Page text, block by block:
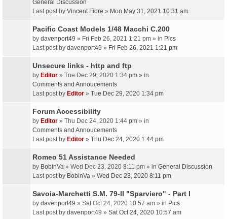
General Discussion
Last post by Vincent Fiore » Mon May 31, 2021 10:31 am
Pacific Coast Models 1/48 Macchi C.200
by davenport49 » Fri Feb 26, 2021 1:21 pm » in Pics
Last post by davenport49 » Fri Feb 26, 2021 1:21 pm
Unsecure links - http and ftp
by Editor » Tue Dec 29, 2020 1:34 pm » in
Comments and Annoucements
Last post by Editor » Tue Dec 29, 2020 1:34 pm
Forum Accessibility
by Editor » Thu Dec 24, 2020 1:44 pm » in
Comments and Annoucements
Last post by Editor » Thu Dec 24, 2020 1:44 pm
Romeo 51 Assistance Needed
by BobinVa » Wed Dec 23, 2020 8:11 pm » in General Discussion
Last post by BobinVa » Wed Dec 23, 2020 8:11 pm
Savoia-Marchetti S.M. 79-II "Sparviero" - Part I
by davenport49 » Sat Oct 24, 2020 10:57 am » in Pics
Last post by davenport49 » Sat Oct 24, 2020 10:57 am